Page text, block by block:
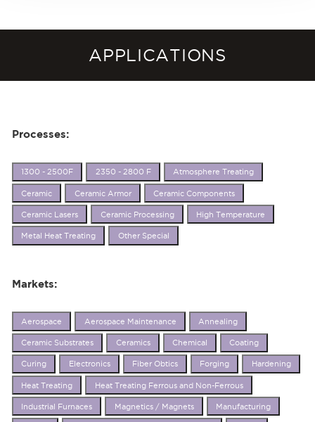
APPLICATIONS
Processes:
1300 - 2500F 2350 - 2800 F Atmosphere Treating
Ceramic Ceramic Armor Ceramic Components
Ceramic Lasers Ceramic Processing High Temperature
Metal Heat Treating Other Special
Markets:
Aerospace Aerospace Maintenance Annealing
Ceramic Substrates Ceramics Chemical Coating
Curing Electronics Fiber Obtics Forging Hardening
Heat Treating Heat Treating Ferrous and Non-Ferrous
Industrial Furnaces Magnetics / Magnets Manufacturing